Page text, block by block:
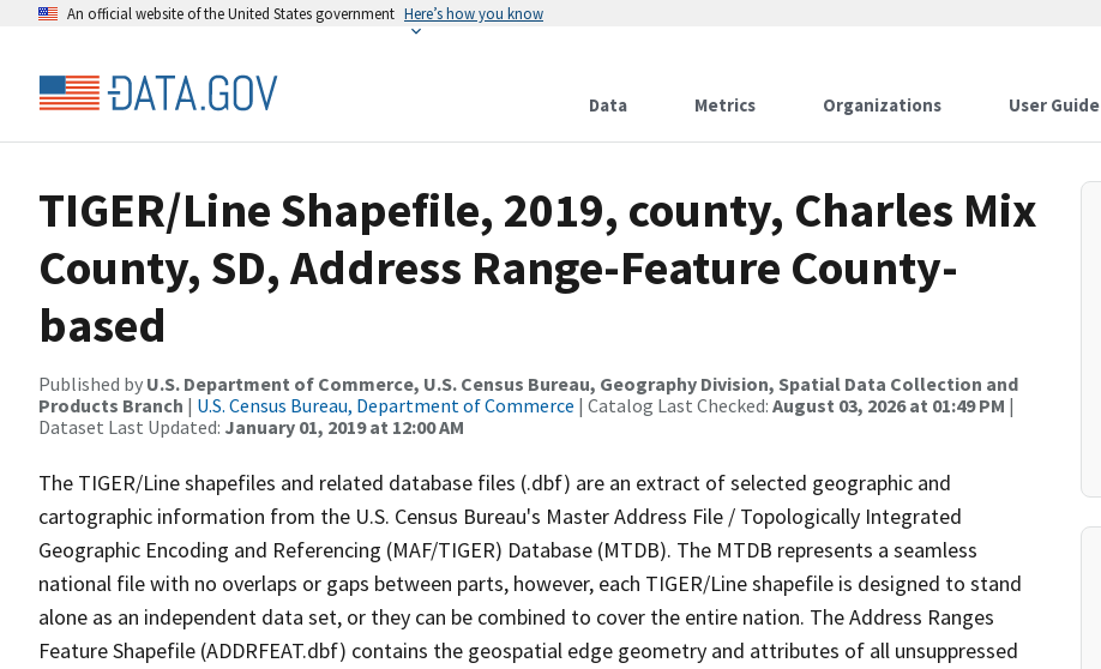
An official website of the United States government Here’s how you know
Data Metrics Organizations User Guide
TIGER/Line Shapefile, 2019, county, Charles Mix
County, SD, Address Range-Feature County-
based
Published by U.S. Department of Commerce, U.S. Census Bureau, Geography Division, Spatial Data Collection and
Products Branch | U.S. Census Bureau, Department of Commerce | Catalog Last Checked: August 03, 2026 at 01:49 PM |
Dataset Last Updated: January 01, 2019 at 12:00 AM
The TIGER/Line shapefiles and related database files (.dbf) are an extract of selected geographic and
cartographic information from the U.S. Census Bureau's Master Address File / Topologically Integrated
Geographic Encoding and Referencing (MAF/TIGER) Database (MTDB). The MTDB represents a seamless
national file with no overlaps or gaps between parts, however, each TIGER/Line shapefile is designed to stand
alone as an independent data set, or they can be combined to cover the entire nation. The Address Ranges
Feature Shapefile (ADDRFEAT.dbf) contains the geospatial edge geometry and attributes of all unsuppressed